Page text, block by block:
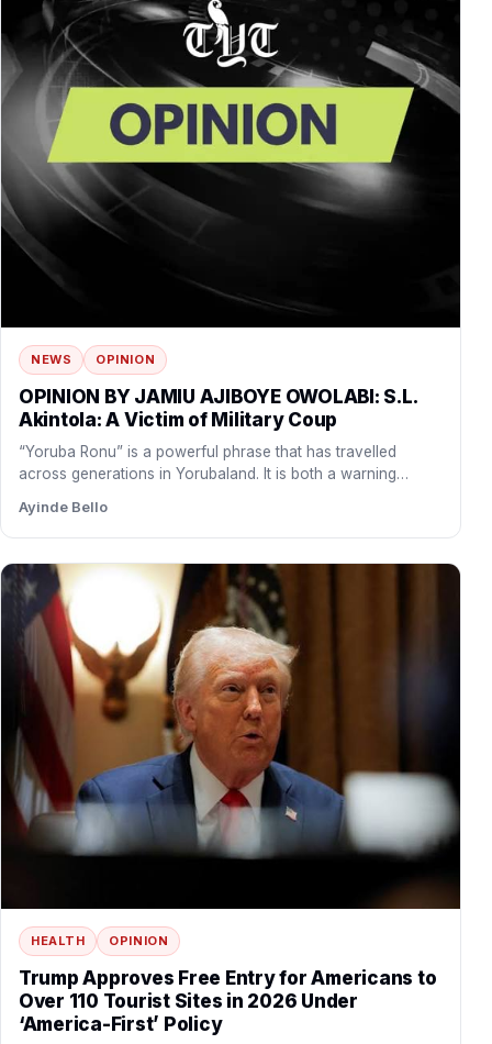
NEWS OPINION
OPINION BY JAMIU AJIBOYE OWOLABI: S.L.
Akintola: A Victim of Military Coup
“Yoruba Ronu” is a powerful phrase that has travelled
across generations in Yorubaland. It is both a warning…
Ayinde Bello
HEALTH OPINION
Trump Approves Free Entry for Americans to
Over 110 Tourist Sites in 2026 Under
‘America-First’ Policy